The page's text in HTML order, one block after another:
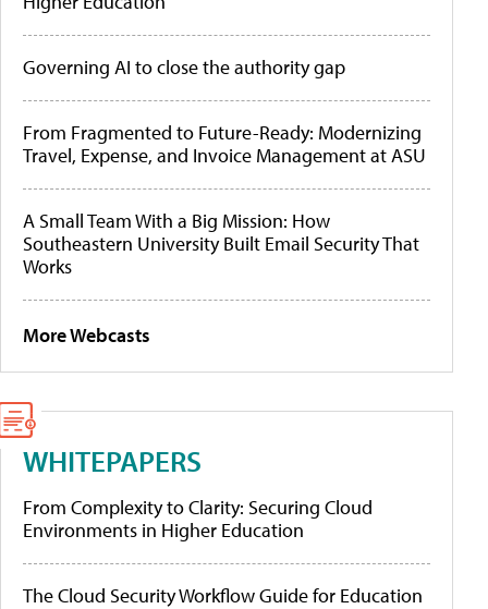
Governing AI to close the authority gap
From Fragmented to Future-Ready: Modernizing
Travel, Expense, and Invoice Management at ASU
A Small Team With a Big Mission: How
Southeastern University Built Email Security That
Works
More Webcasts
WHITEPAPERS
From Complexity to Clarity: Securing Cloud
Environments in Higher Education
The Cloud Security Workflow Guide for Education